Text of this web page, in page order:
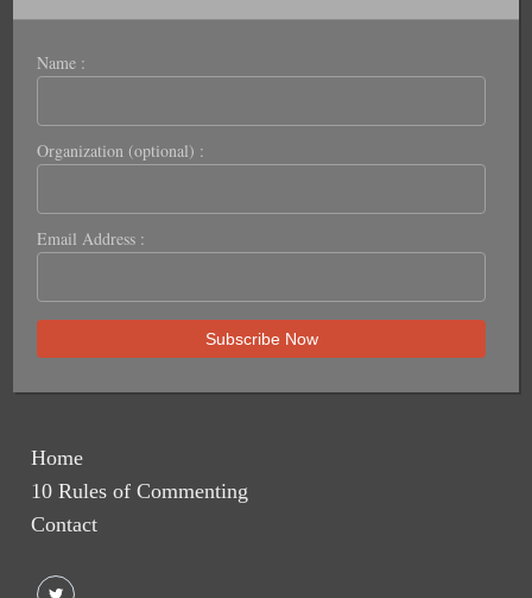
Name :
Organization (optional) :
Email Address :
Home
10 Rules of Commenting
Contact